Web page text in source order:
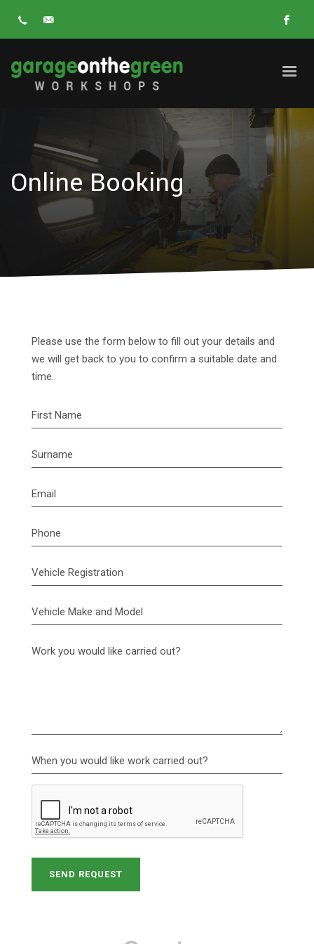
Online Booking
Please use the form below to fill out your details and
we will get back to you to confirm a suitable date and
time.
First Name
Surname
Email
Phone
Vehicle Registration
Vehicle Make and Model
Work you would like carried out?
When you would like work carried out?
SEND REQUEST